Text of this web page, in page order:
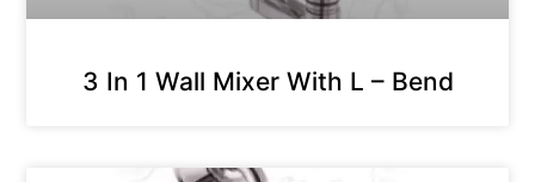
3 In 1 Wall Mixer With L – Bend